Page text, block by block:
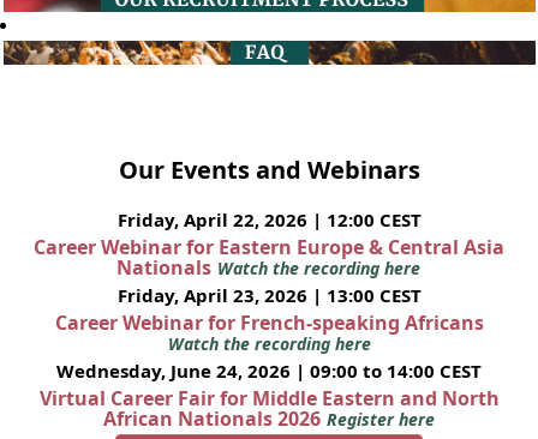
Our Events and Webinars
Friday, April 22, 2026 | 12:00 CEST
Career Webinar for Eastern Europe & Central Asia
Nationals Watch the recording here
Friday, April 23, 2026 | 13:00 CEST
Career Webinar for French-speaking Africans
Watch the recording here
Wednesday, June 24, 2026 | 09:00 to 14:00 CEST
Virtual Career Fair for Middle Eastern and North
African Nationals 2026 Register here